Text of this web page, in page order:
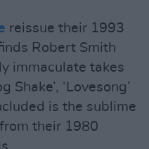
reissue their 1993
Robert Smith
immaculate takes
Shake’, ‘Lovesong’
is the sublime
from their 1980